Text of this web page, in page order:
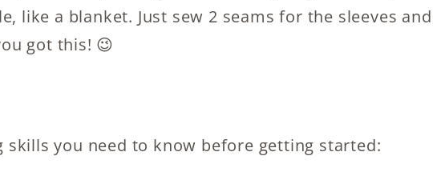
like a blanket. Just sew 2 seams for the sleeves and
got this! 😉
you need to know before getting started: